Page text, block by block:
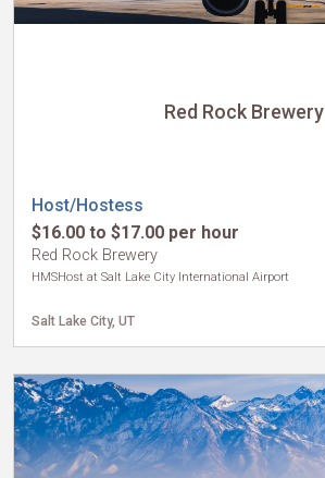
Red Rock Brewery
Host/Hostess
$16.00 to $17.00 per hour
Red Rock Brewery
HMSHost at Salt Lake City International Airport
Salt Lake City, UT